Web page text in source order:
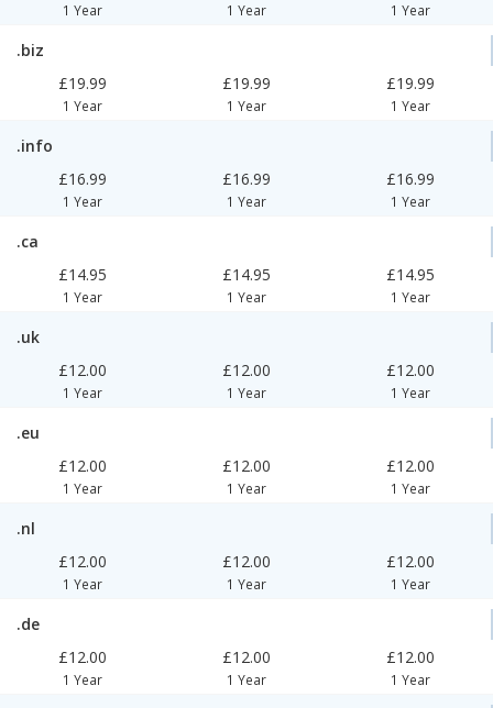
1 Year 1 Year 1 Year
.biz
£19.99
1 Year
£19.99
1 Year
£19.99
1 Year
.info
£16.99
1 Year
£16.99
1 Year
£16.99
1 Year
.ca
£14.95
1 Year
£14.95
1 Year
£14.95
1 Year
.uk
£12.00
1 Year
£12.00
1 Year
£12.00
1 Year
.eu
£12.00
1 Year
£12.00
1 Year
£12.00
1 Year
.nl
£12.00
1 Year
£12.00
1 Year
£12.00
1 Year
.de
£12.00
1 Year
£12.00
1 Year
£12.00
1 Year